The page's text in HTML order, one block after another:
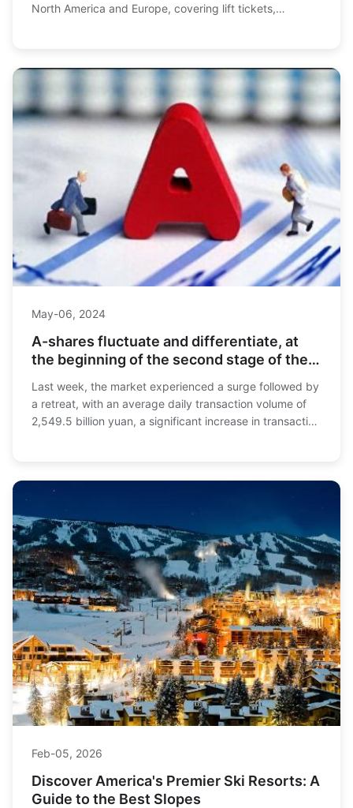
North America and Europe, covering lift tickets,
May-06, 2024
A-shares fluctuate and differentiate, at
the beginning of the second stage of the
Last week, the market experienced a surge followed by
a retreat, with an average daily transaction volume of
2,549.5 billion yuan, a significant increase in transaction
Feb-05, 2026
Discover America's Premier Ski Resorts: A
Guide to the Best Slopes